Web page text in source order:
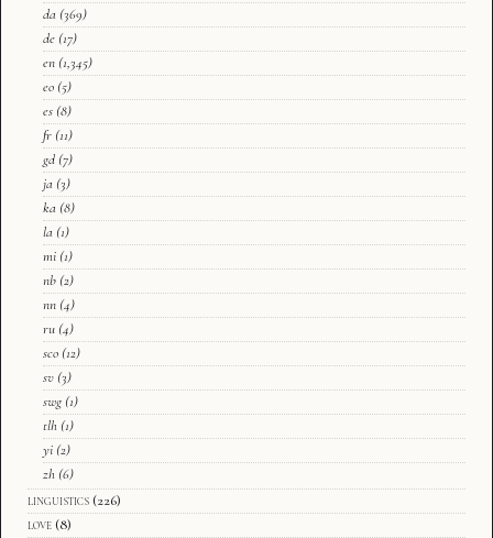
da (369)
de (17)
en (1,345)
eo (5)
es (8)
fr (11)
gd (7)
ja (3)
ka (8)
la (1)
mi (1)
nb (2)
nn (4)
ru (4)
sco (12)
sv (3)
swg (1)
tlh (1)
yi (2)
zh (6)
linguistics (226)
love (8)